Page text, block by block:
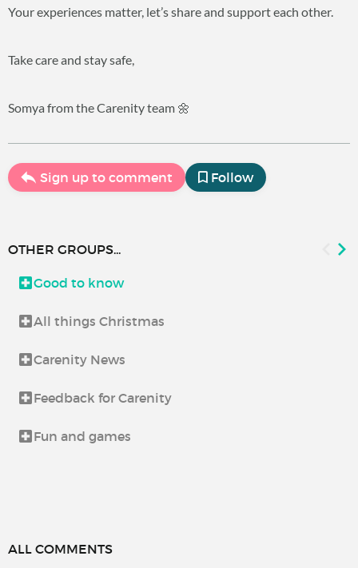
Your experiences matter, let’s share and support each other.
Take care and stay safe,
Somya from the Carenity team 🌼
Sign up to comment Follow
OTHER GROUPS...
Good to know
All things Christmas
Carenity News
Feedback for Carenity
Fun and games
ALL COMMENTS